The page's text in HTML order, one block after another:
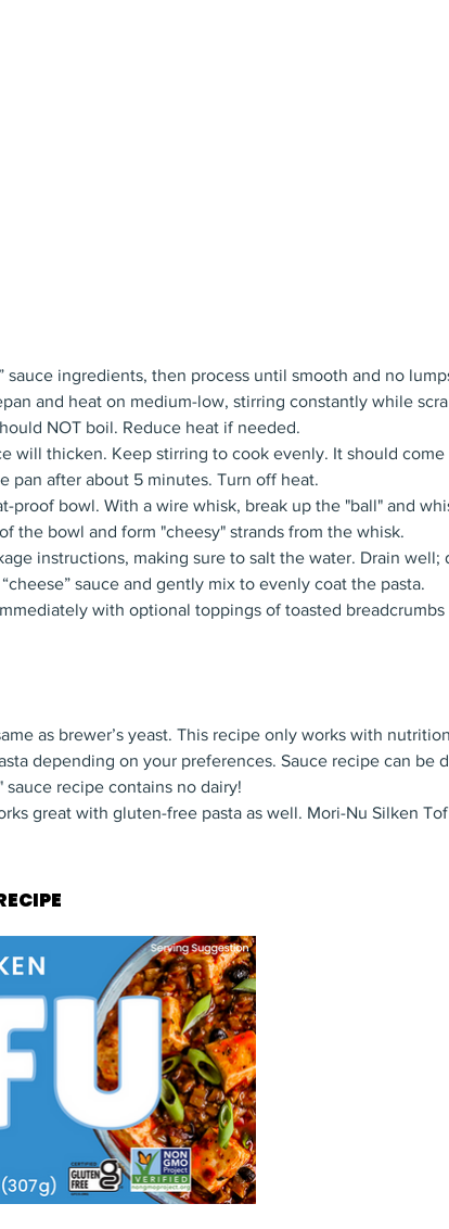
sauce ingredients, then process until smooth and no
and heat on medium-low, stirring constantly while
NOT boil. Reduce heat if needed.
will thicken. Keep stirring to cook evenly. It should
pan after about 5 minutes. Turn off heat.
proof bowl. With a wire whisk, break up the "ball" and
the bowl and form "cheesy" strands from the whisk.
instructions, making sure to salt the water. Drain well;
sauce and gently mix to evenly coat the pasta.
with optional toppings of toasted
as brewer’s yeast. This recipe only works with
depending on your preferences. Sauce recipe can be
sauce recipe contains no dairy!
great with gluten-free pasta as well. Mori-Nu Silken